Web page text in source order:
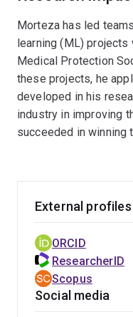
such as sentiment
and
experience. This
how these models
understanding,
interfaces, which
personalized
Morteza has led
learning (ML)
Medical Protection
these projects, he
developed in his
industry in improving
succeeded in winning
External profiles
ORCID
ResearcherID
Scopus
Social media